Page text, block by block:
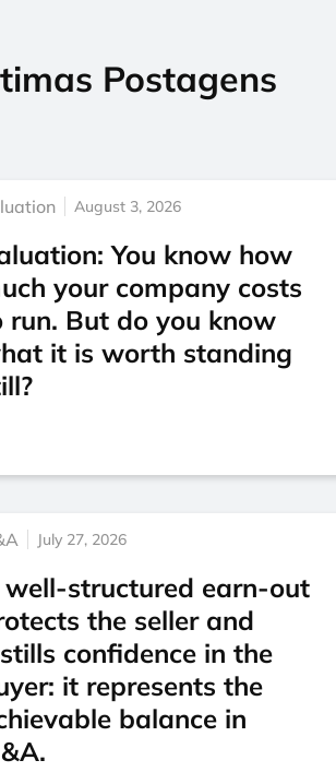
Postagens
August 3, 2026
You know how
your company costs
run. But do you know
it is worth standing
July 27, 2026
structured earn-out
the seller and
confidence in the
it represents the
balance in